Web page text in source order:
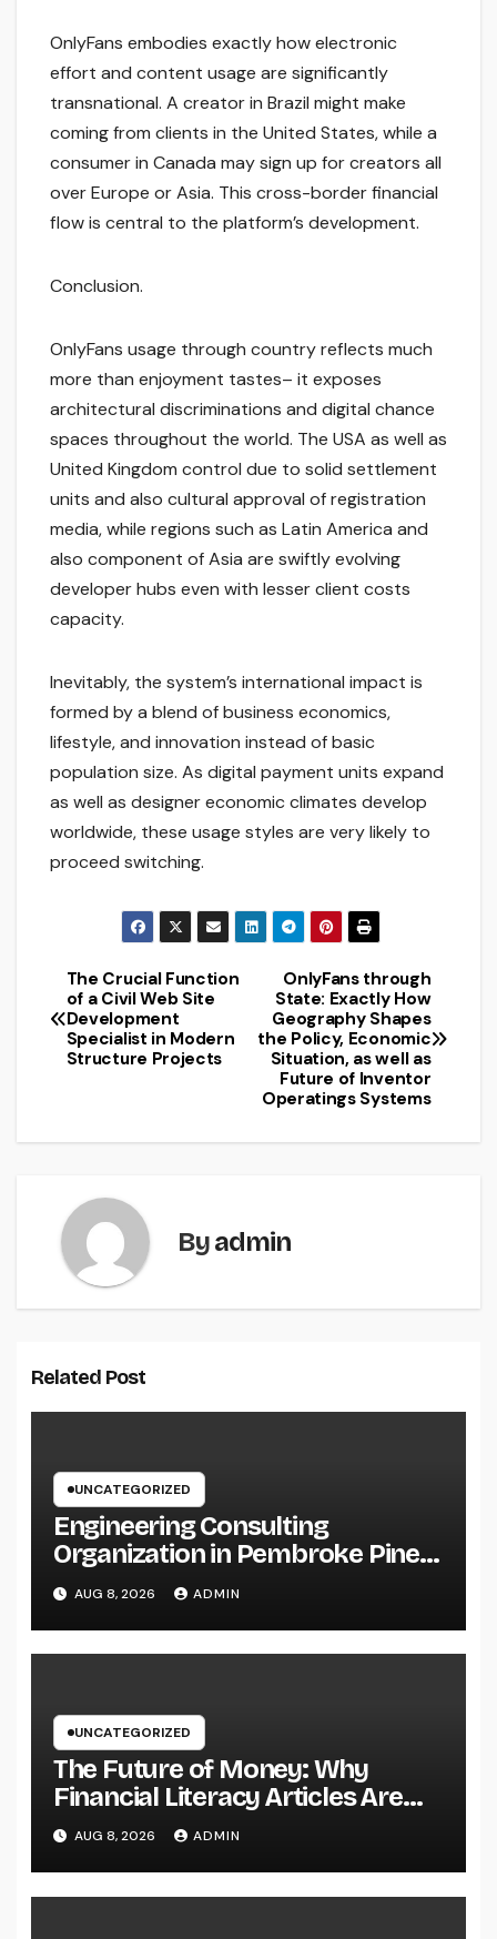
OnlyFans embodies exactly how electronic
effort and content usage are significantly
transnational. A creator in Brazil might make
coming from clients in the United States, while a
consumer in Canada may sign up for creators all
over Europe or Asia. This cross-border financial
flow is central to the platform’s development.
Conclusion.
OnlyFans usage through country reflects much
more than enjoyment tastes– it exposes
architectural discriminations and digital chance
spaces throughout the world. The USA as well as
United Kingdom control due to solid settlement
units and also cultural approval of registration
media, while regions such as Latin America and
also component of Asia are swiftly evolving
developer hubs even with lesser client costs
capacity.
Inevitably, the system’s international impact is
formed by a blend of business economics,
lifestyle, and innovation instead of basic
population size. As digital payment units expand
as well as designer economic climates develop
worldwide, these usage styles are very likely to
proceed switching.
Post
navigation
OnlyFans through
State: Exactly How
Geography Shapes
the Policy, Economic
Situation, as well as
Future of Inventor
Operatings Systems
The Crucial Function
of a Civil Web Site
Development
Specialist in Modern
Structure Projects
Byadmin
Related Post
UNCATEGORIZED
Engineering Consulting
Organization in Pembroke Pines,
FL: Why Professional
Engineering Providers Are
Important for Prosperous
AUG 8, 2026 ADMIN
UNCATEGORIZED
The Future of Money: Why
Financial Literacy Articles Are
Important in a Transforming
World
AUG 8, 2026 ADMIN